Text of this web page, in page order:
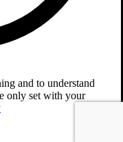
and to understand
only set with your